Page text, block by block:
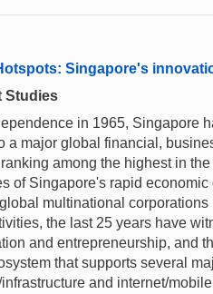
Singapore's
Studies
in 1965, Singapore
a major global financial,
among the highest in
of Singapore's rapid
multinational
the last 25 years have
and entrepreneurship, and
that supports several
and internet/